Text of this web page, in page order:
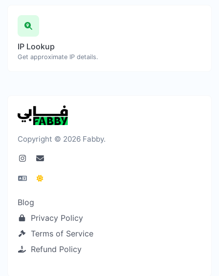
IP Lookup
Get approximate IP details.
Copyright © 2026 Fabby.
Blog
Privacy Policy
Terms of Service
Refund Policy